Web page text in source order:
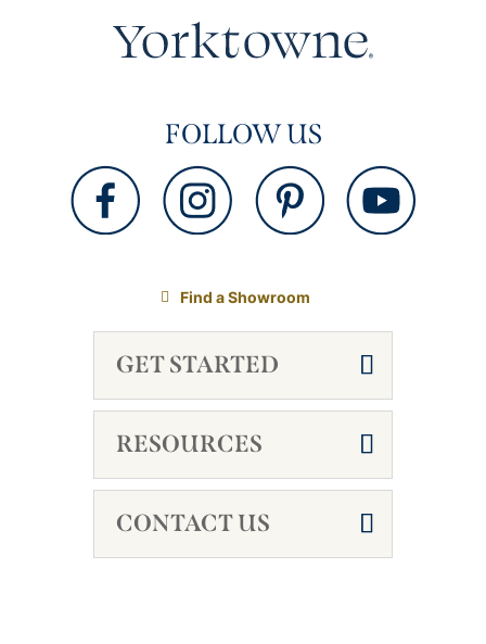
FOLLOW US
Find a Showroom
GET STARTED
RESOURCES
CONTACT US